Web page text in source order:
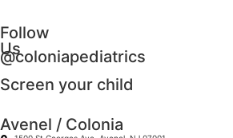
Follow
Us
@coloniapediatrics
Screen your child
Avenel / Colonia